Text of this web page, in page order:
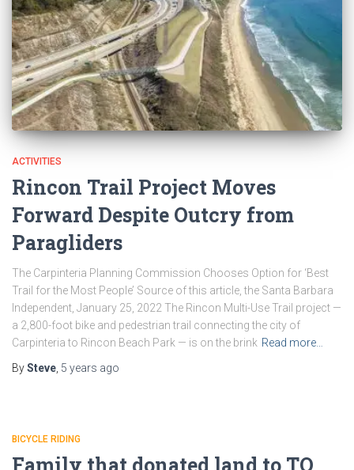
ACTIVITIES
Rincon Trail Project Moves
Forward Despite Outcry from
Paragliders
The Carpinteria Planning Commission Chooses Option for ‘Best
Trail for the Most People’ Source of this article, the Santa Barbara
Independent, January 25, 2022 The Rincon Multi-Use Trail project —
a 2,800-foot bike and pedestrian trail connecting the city of
Carpinteria to Rincon Beach Park — is on the brink Read more…
BySteve 5 years ago
BICYCLE RIDING